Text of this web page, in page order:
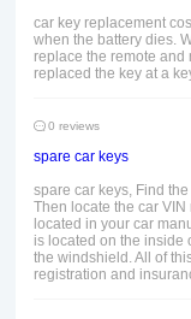
car key replacement
when the battery dies.
replace the remote and
replaced the key at a
0 reviews
spare car keys
spare car keys, Find
Then locate the car
located in your car
is located on the inside
the windshield. All of
registration and